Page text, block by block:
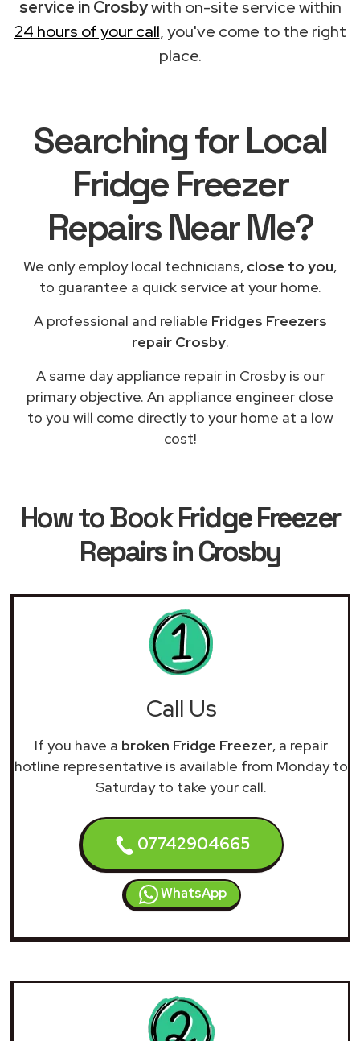
service in Crosbywith on-site service within
24 hours of your call, you've come to the right
place.
Searching for Local
Fridge Freezer
Repairs Near Me?
We only employ local technicians, close to you,
to guarantee a quick service at your home.
A professional and reliable Fridges Freezers
repair Crosby.
A same day appliance repair in Crosby is our
primary objective. An appliance engineer close
to you will come directly to your home at a low
cost!
How to BookFridge Freezer
Repairs in Crosby
Call Us
If you have a broken Fridge Freezer, a repair
hotline representative is available from Monday to
Saturday to take your call.
07742904665
WhatsApp